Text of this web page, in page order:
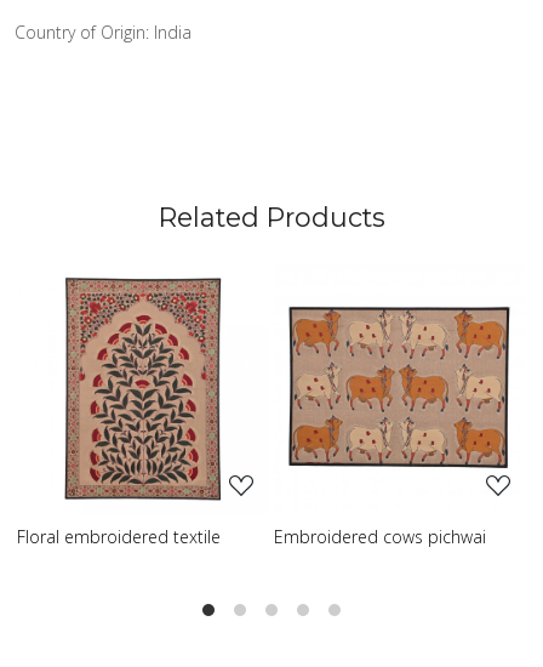
Country of Origin: India
Related Products
textile
Loading...
Embroidered cows pichwai Embroidered